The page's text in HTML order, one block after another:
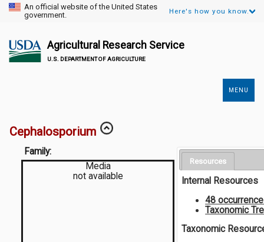
An official website of the United States
government.
Here's how you know.
Agricultural Research Service
U.S. DEPARTMENT OF AGRICULTURE
MENU
Cephalosporium
Family:
Media
not available
Resources
Internal Resources
48
Taxonomic
Taxonomic